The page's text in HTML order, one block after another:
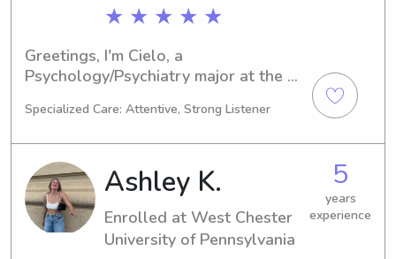
★ ★ ★ ★ ★
Greetings, I'm Cielo, a
Psychology/Psychiatry major at the
Pennsylvania in West Chester, PA. My
you're seeking a responsible and
compassionate babysitter or nanny
near the West Chester University of
Pennsylvania, please don't hesitate to
get in touch. I can't wait to meet your
Specialized Care: Attentive, Strong Listener
Ashley K.
Enrolled at West Chester
University of Pennsylvania
5
years
experience